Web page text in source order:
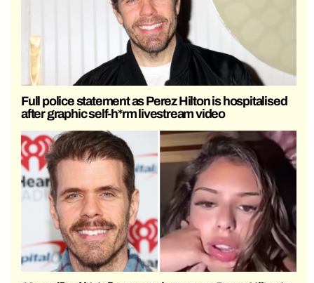
Full police statement as Perez Hilton is hospitalised
after graphic self-h*rm livestream video